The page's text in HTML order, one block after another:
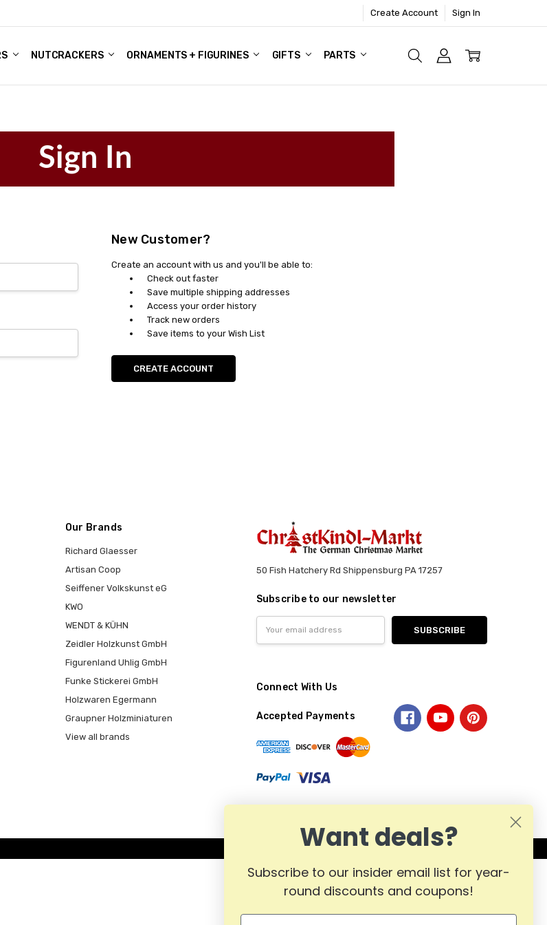
Create Account Sign In
NUTCRACKERS ORNAMENTS + FIGURINES GIFTS PARTS
SHOP
- BLOG
Sign In
New Customer?
Create an account with us and you'll be able to:
Check out faster
Save multiple shipping addresses
Access your order history
Track new orders
Save items to your Wish List
CREATE ACCOUNT
Our Brands
Richard Glaesser
Artisan Coop
Seiffener Volkskunst eG
KWO
WENDT & KÜHN
Zeidler Holzkunst GmbH
Figurenland Uhlig GmbH
Funke Stickerei GmbH
Holzwaren Egermann
Graupner Holzminiaturen
View all brands
50 Fish Hatchery Rd Shippensburg PA 17257
Subscribe to our newsletter
Address
Connect With Us
Accepted Payments
Want deals?
Subscribe to our insider email list for year-
round discounts and coupons!